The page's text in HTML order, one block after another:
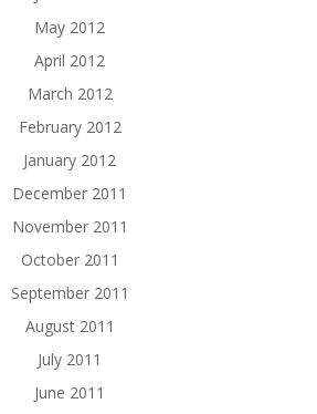
May 2012
April 2012
March 2012
February 2012
January 2012
December 2011
November 2011
October 2011
September 2011
August 2011
July 2011
June 2011